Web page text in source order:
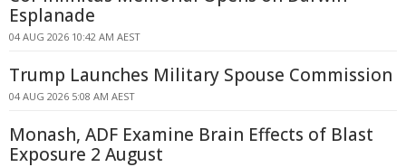
Esplanade
04 AUG 2026 10:42 AM AEST
Trump Launches Military Spouse Commission
04 AUG 2026 5:08 AM AEST
Monash, ADF Examine Brain Effects of Blast
Exposure 2 August